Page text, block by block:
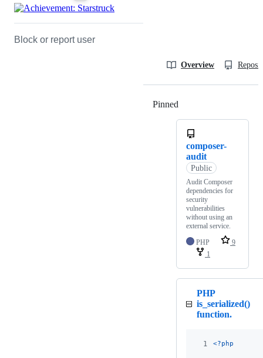
Block or report user
Overview
Pinned
composer-
audit
Public
Audit Composer
dependencies for
security
vulnerabilities
without using an
external service.
PHP
9
1
PHP
is_serialized()
function.
1 <?php